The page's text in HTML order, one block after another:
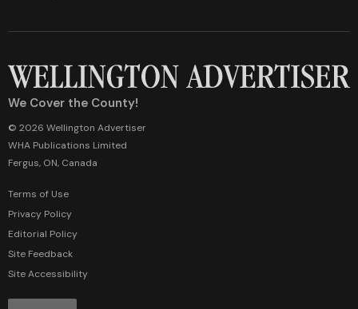
We Cover the County!
© 2026 Wellington Advertiser
WHA Publications Limited
Fergus, ON, Canada
Terms of Use
Privacy Policy
Editorial Policy
Site Feedback
Site Accessibility